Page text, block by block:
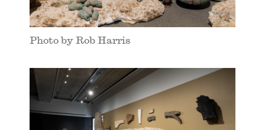
Photo by Rob Harris